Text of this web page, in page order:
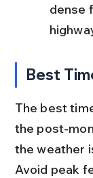
dense
Best
The best
the post-
the weather
Avoid peak